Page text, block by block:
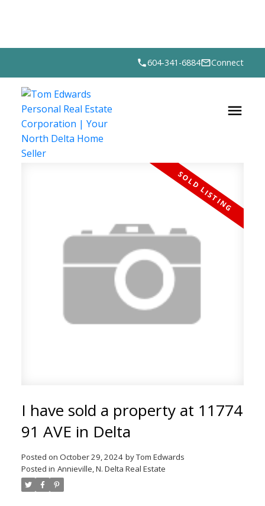
604-341-6884 Connect
I have sold a property at 11774
91 AVE in Delta
Posted on October 29, 2024 byTom Edwards
Posted in Annieville, N. Delta Real Estate